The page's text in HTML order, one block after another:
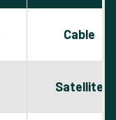
Cable
Satellite